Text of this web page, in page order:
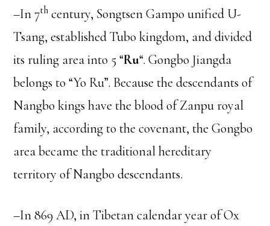
–In 7th century, Songtsen Gampo unified U-
Tsang, established Tubo kingdom, and divided
its ruling area into 5 “Ru“. Gongbo Jiangda
belongs to “Yo Ru”. Because the descendants of
Nangbo kings have the blood of Zanpu royal
family, according to the covenant, the Gongbo
area became the traditional hereditary
territory of Nangbo descendants.
–In 869 AD, in Tibetan calendar year of Ox